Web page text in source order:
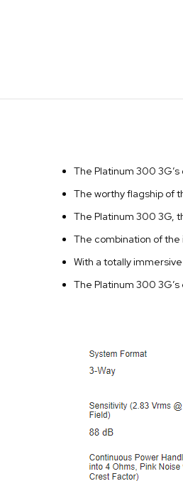
The Platinum 300
The worthy flagship of
The Platinum 300 3G,
The combination of the
With a totally
The Platinum 300